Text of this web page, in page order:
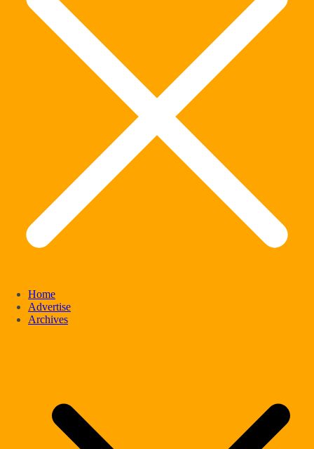
Home
Advertise
Archives